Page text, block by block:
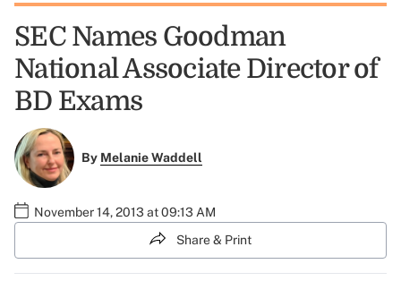
SEC Names Goodman
National Associate Director of
BD Exams
By Melanie Waddell
November 14, 2013 at 09:13 AM
Share & Print